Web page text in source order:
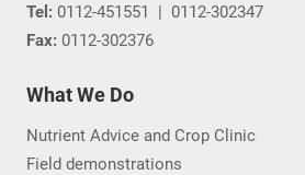
Tel: 0112-451551 | 0112-302347
Fax: 0112-302376
What We Do
Nutrient Advice and Crop Clinic
Field demonstrations